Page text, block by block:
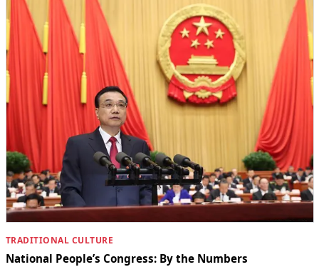
TRADITIONAL CULTURE
National People’s Congress: By the Numbers